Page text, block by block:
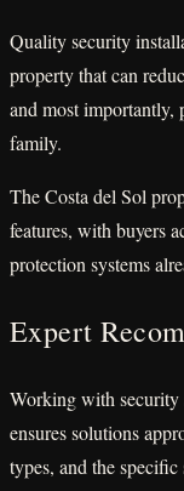
Quality security
property that can
and most importantly,
family.
The Costa del Sol
features, with buyers
protection systems
Expert
Working with security
ensures solutions
types, and the